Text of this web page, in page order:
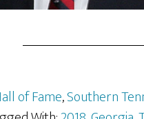
of Fame,Southern